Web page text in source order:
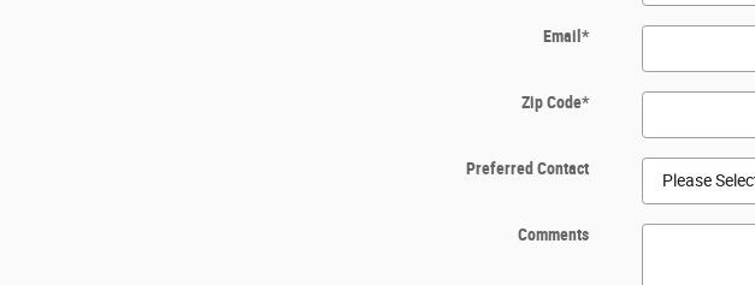
Email*
Zip Code*
Preferred Contact
Comments